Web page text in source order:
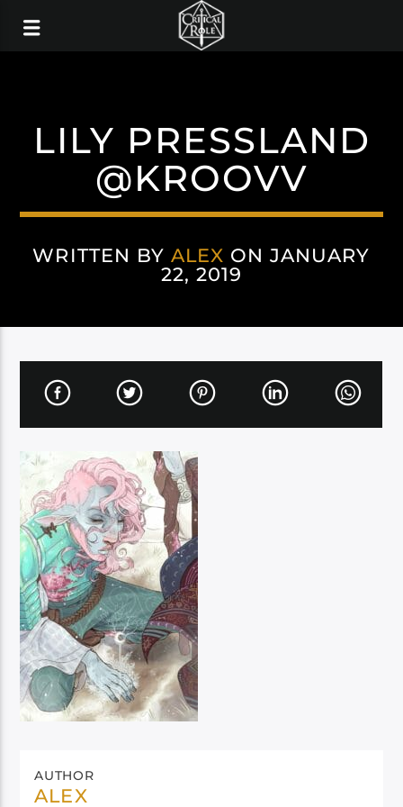
LILY PRESSLAND
@KROOVV
WRITTEN BY ALEX ON JANUARY
22, 2019
AUTHOR
ALEX